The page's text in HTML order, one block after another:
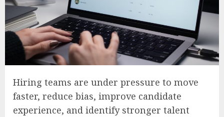
Hiring teams are under pressure to move
faster, reduce bias, improve candidate
experience, and identify stronger talent